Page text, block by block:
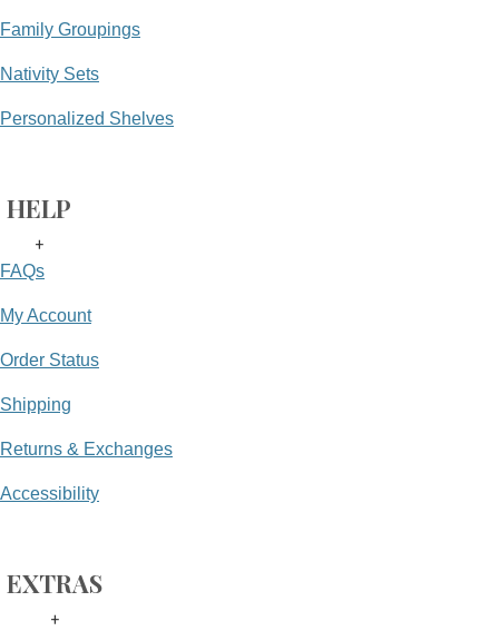
Family Groupings
Nativity Sets
Personalized Shelves
HELP
+
FAQs
My Account
Order Status
Shipping
Returns & Exchanges
Accessibility
EXTRAS
+